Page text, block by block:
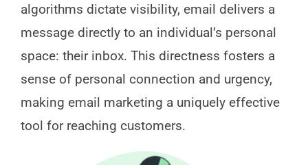
algorithms dictate visibility, email delivers a
message directly to an individual’s personal
space: their inbox. This directness fosters a
sense of personal connection and urgency,
making email marketing a uniquely effective
tool for reaching customers.